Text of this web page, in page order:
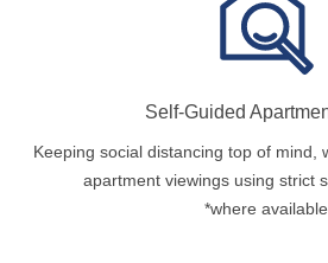
Self-Guided
Keeping social distancing top of mind,
apartment viewings using strict
*where available